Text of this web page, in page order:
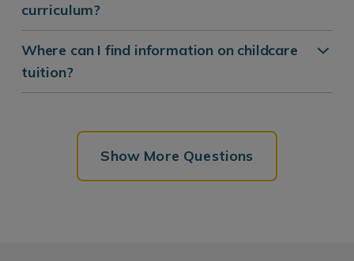
curriculum?
Where can I find information on childcare
tuition?
Show More Questions